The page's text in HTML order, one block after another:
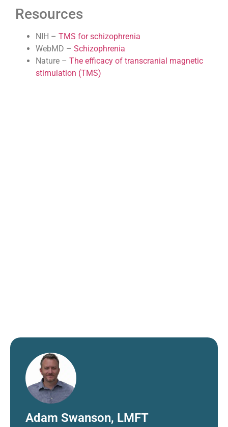
Resources
NIH – TMS for schizophrenia
WebMD – Schizophrenia
Nature – The efficacy of transcranial magnetic
stimulation (TMS)
Adam Swanson, LMFT